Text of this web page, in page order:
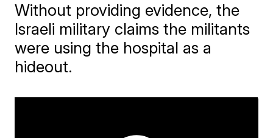
Without providing evidence, the
Israeli military claims the militants
were using the hospital as a
hideout.